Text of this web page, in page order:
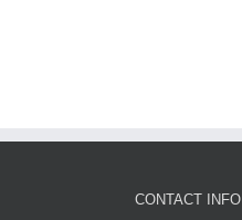
CONTACT INFO